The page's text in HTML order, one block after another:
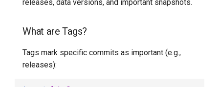
releases, data versions, and important snapshots.
What are Tags?
Tags mark specific commits as important (e.g.,
releases):